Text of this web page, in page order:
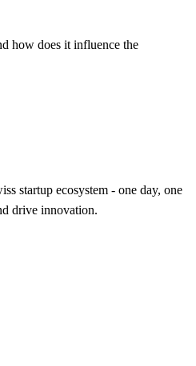
how does it influence the
startup ecosystem - one day, one
drive innovation.